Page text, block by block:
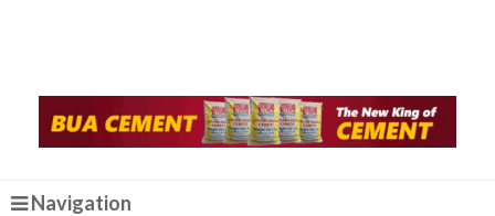
Navigation